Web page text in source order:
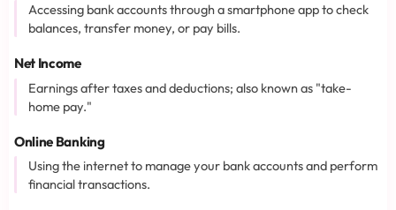
Accessing bank accounts through a smartphone app to check
balances, transfer money, or pay bills.
Net Income
Earnings after taxes and deductions; also known as "take-
home pay."
Online Banking
Using the internet to manage your bank accounts and perform
financial transactions.